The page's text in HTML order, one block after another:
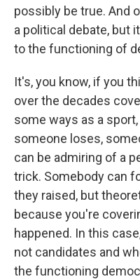
possibly be true. And
a political debate, but
to the functioning of
It's, you know, if you
over the decades
some ways as a
someone loses,
can be admiring of a
trick. Somebody can
they raised, but
because you're
happened. In this
not candidates and
the functioning